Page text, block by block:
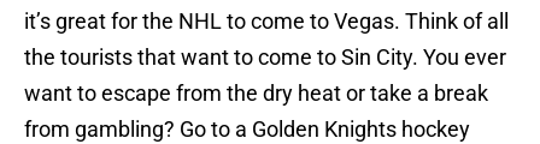
it’s great for the NHL to come to Vegas. Think of all
the tourists that want to come to Sin City. You ever
want to escape from the dry heat or take a break
from gambling? Go to a Golden Knights hockey